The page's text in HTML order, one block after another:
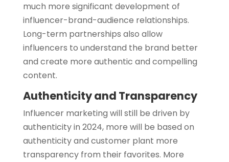
much more significant development of
influencer-brand-audience relationships.
Long-term partnerships also allow
influencers to understand the brand better
and create more authentic and compelling
content.
Authenticity and Transparency
Influencer marketing will still be driven by
authenticity in 2024, more will be based on
authenticity and customer plant more
transparency from their favorites. More